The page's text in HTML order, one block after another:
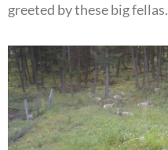
greeted by these big fellas.